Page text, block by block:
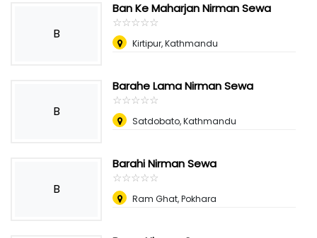
B
Ban Ke Maharjan Nirman Sewa
☆☆☆☆☆
★★★★★
Kirtipur, Kathmandu
B
Barahe Lama Nirman Sewa
☆☆☆☆☆
★★★★★
Satdobato, Kathmandu
B
Barahi Nirman Sewa
☆☆☆☆☆
★★★★★
Ram Ghat, Pokhara